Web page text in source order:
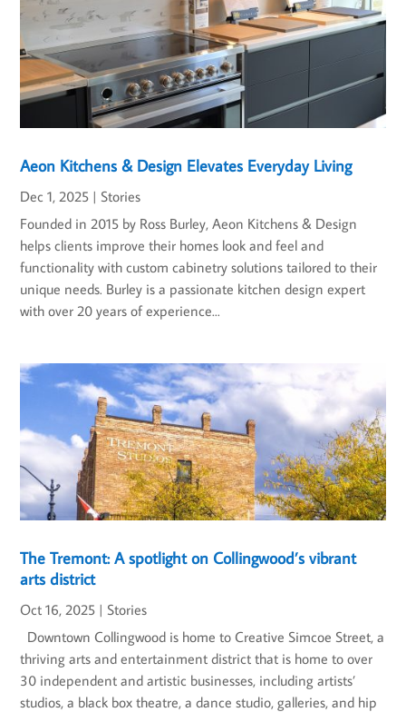
Aeon Kitchens & Design Elevates Everyday Living
Dec 1, 2025 | Stories
Founded in 2015 by Ross Burley, Aeon Kitchens & Design
helps clients improve their homes look and feel and
functionality with custom cabinetry solutions tailored to their
unique needs. Burley is a passionate kitchen design expert
with over 20 years of experience...
The Tremont: A spotlight on Collingwood’s vibrant
arts district
Oct 16, 2025 | Stories
Downtown Collingwood is home to Creative Simcoe Street, a
thriving arts and entertainment district that is home to over
30 independent and artistic businesses, including artists’
studios, a black box theatre, a dance studio, galleries, and hip